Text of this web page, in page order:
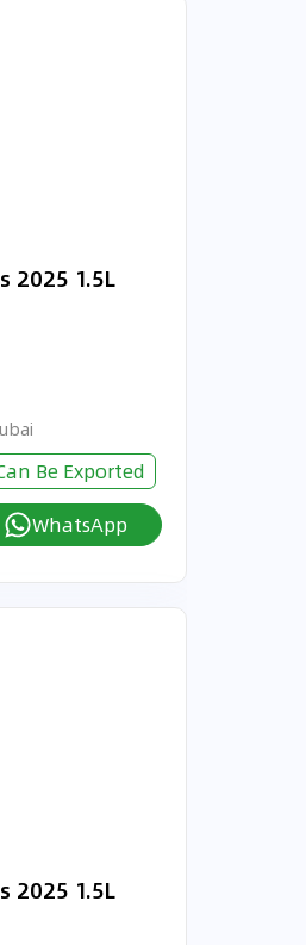
2025 1.5L
Be Exported
WhatsApp
2025 1.5L